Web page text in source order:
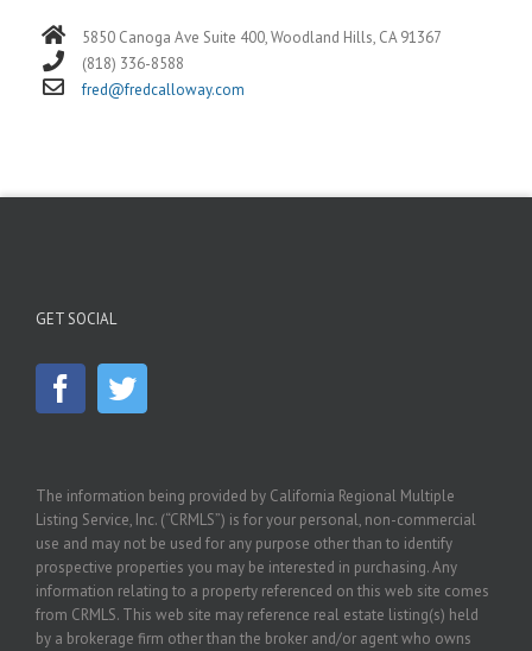
5850 Canoga Ave Suite 400, Woodland Hills, CA 91367
(818) 336-8588
fred@fredcalloway.com
GET SOCIAL
The information being provided by California Regional Multiple
Listing Service, Inc. (“CRMLS”) is for your personal, non-commercial
use and may not be used for any purpose other than to identify
prospective properties you may be interested in purchasing. Any
information relating to a property referenced on this web site comes
from CRMLS. This web site may reference real estate listing(s) held
by a brokerage firm other than the broker and/or agent who owns